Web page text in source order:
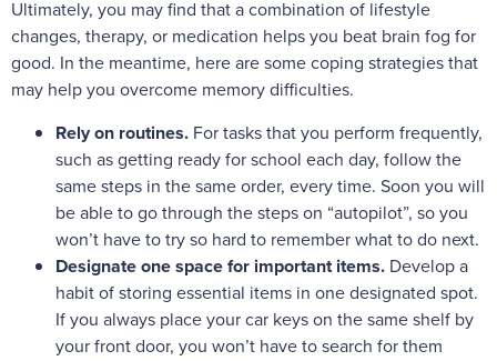
Ultimately, you may find that a combination of lifestyle
changes, therapy, or medication helps you beat brain fog for
good. In the meantime, here are some coping strategies that
may help you overcome memory difficulties.
Rely on routines. For tasks that you perform frequently,
such as getting ready for school each day, follow the
same steps in the same order, every time. Soon you will
be able to go through the steps on “autopilot”, so you
won’t have to try so hard to remember what to do next.
Designate one space for important items. Develop a
habit of storing essential items in one designated spot.
If you always place your car keys on the same shelf by
your front door, you won’t have to search for them